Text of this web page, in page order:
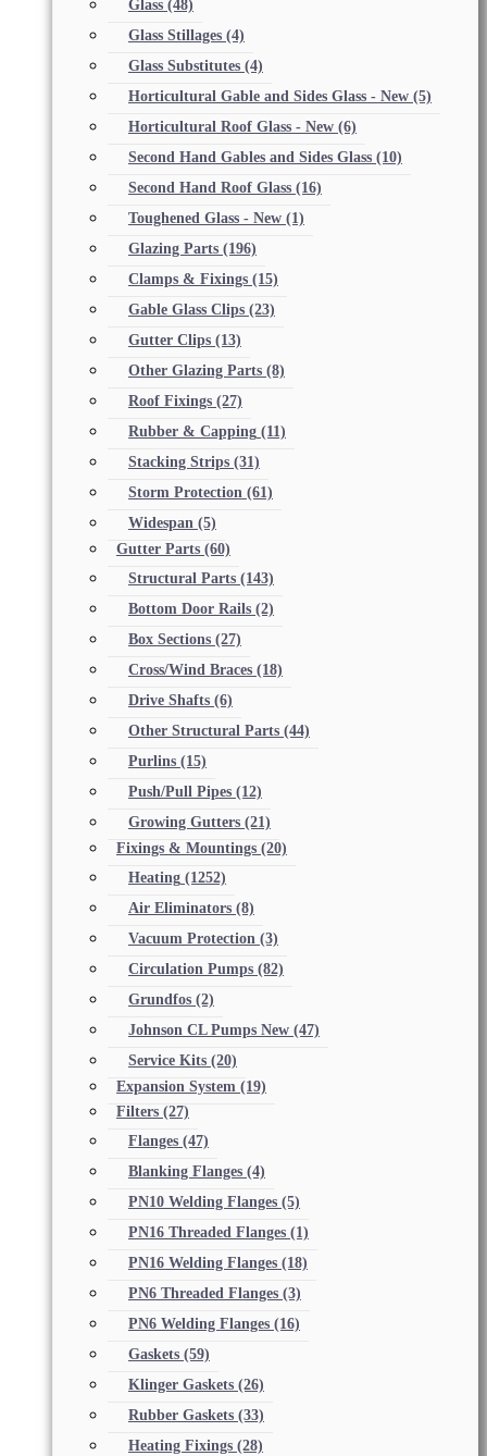
Glass (48)
Glass Stillages (4)
Glass Substitutes (4)
Horticultural Gable and Sides Glass - New (5)
Horticultural Roof Glass - New (6)
Second Hand Gables and Sides Glass (10)
Second Hand Roof Glass (16)
Toughened Glass - New (1)
Glazing Parts (196)
Clamps & Fixings (15)
Gable Glass Clips (23)
Gutter Clips (13)
Other Glazing Parts (8)
Roof Fixings (27)
Rubber & Capping (11)
Stacking Strips (31)
Storm Protection (61)
Widespan (5)
Gutter Parts (60)
Structural Parts (143)
Bottom Door Rails (2)
Box Sections (27)
Cross/Wind Braces (18)
Drive Shafts (6)
Other Structural Parts (44)
Purlins (15)
Push/Pull Pipes (12)
Growing Gutters (21)
Fixings & Mountings (20)
Heating (1252)
Air Eliminators (8)
Vacuum Protection (3)
Circulation Pumps (82)
Grundfos (2)
Johnson CL Pumps New (47)
Service Kits (20)
Expansion System (19)
Filters (27)
Flanges (47)
Blanking Flanges (4)
PN10 Welding Flanges (5)
PN16 Threaded Flanges (1)
PN16 Welding Flanges (18)
PN6 Threaded Flanges (3)
PN6 Welding Flanges (16)
Gaskets (59)
Klinger Gaskets (26)
Rubber Gaskets (33)
Heating Fixings (28)